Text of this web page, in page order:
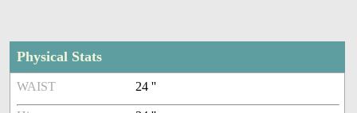
Physical Stats
WAIST 24 ''